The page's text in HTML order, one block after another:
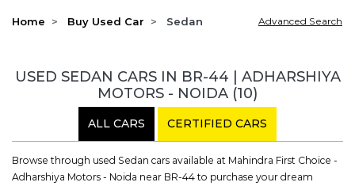
Home Buy Used Car Sedan Advanced Search
USED SEDAN CARS IN BR-44 | ADHARSHIYA
MOTORS - NOIDA (10)
ALL CARS CERTIFIED CARS
Browse through used Sedan cars available at Mahindra First Choice -
Adharshiya Motors - Noida near BR-44 to purchase your dream